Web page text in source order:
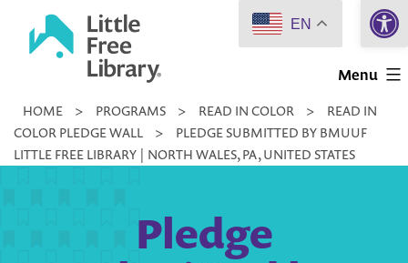
Little
Library
Menu
HOME > PROGRAMS > READ IN COLOR >
READ IN
COLOR PLEDGE WALL
>
PLEDGE SUBMITTED BY BMUUF
LITTLE FREE LIBRARY | NORTH WALES, PA, UNITED STATES
Pledge
EN